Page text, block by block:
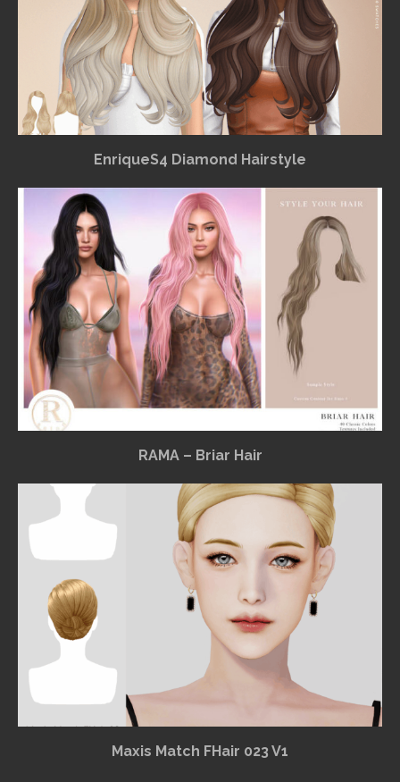
EnriqueS4 Diamond Hairstyle
RAMA – Briar Hair
Maxis Match FHair 023 V1